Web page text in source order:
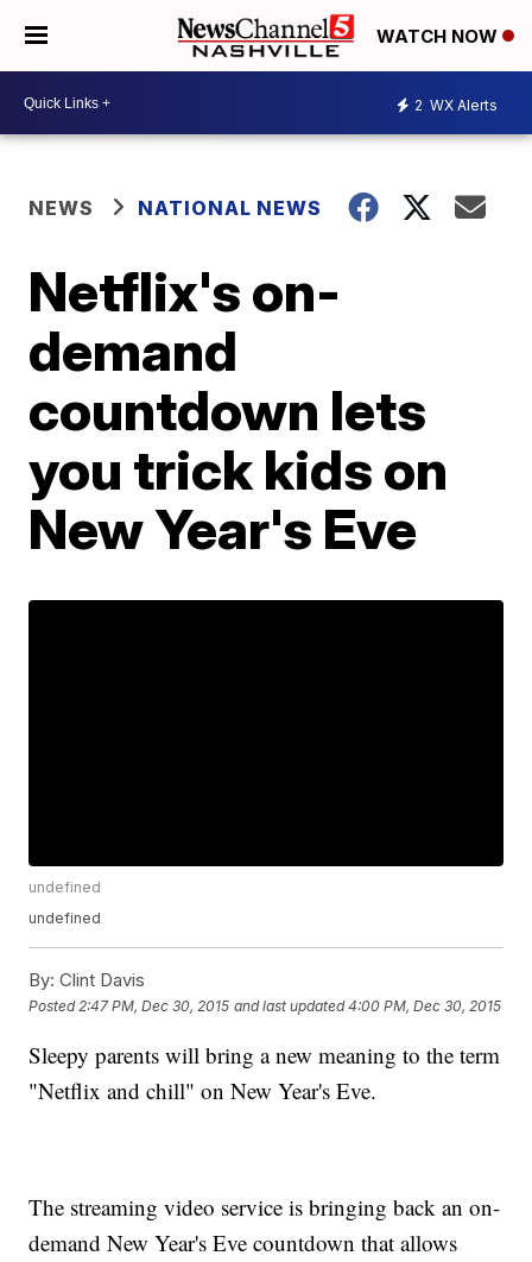
WATCH NOW
2 WX Alerts
NEWS NATIONAL NEWS
Netflix's on-
demand
countdown lets
you trick kids on
New Year's Eve
undefined
undefined
By: Clint Davis
Posted 2:47 PM, Dec 30, 2015 and last updated 4:00 PM, Dec 30, 2015
Sleepy parents will bring a new meaning to the term
"Netflix and chill" on New Year's Eve.
The streaming video service is bringing back an on-
demand New Year's Eve countdown that allows